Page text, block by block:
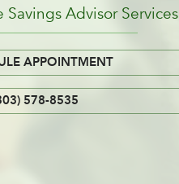
Savings Advisor Services
APPOINTMENT
578-8535